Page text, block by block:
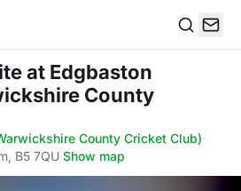
at Edgbaston
County
County Cricket Club)·
B5 7QU·Show map